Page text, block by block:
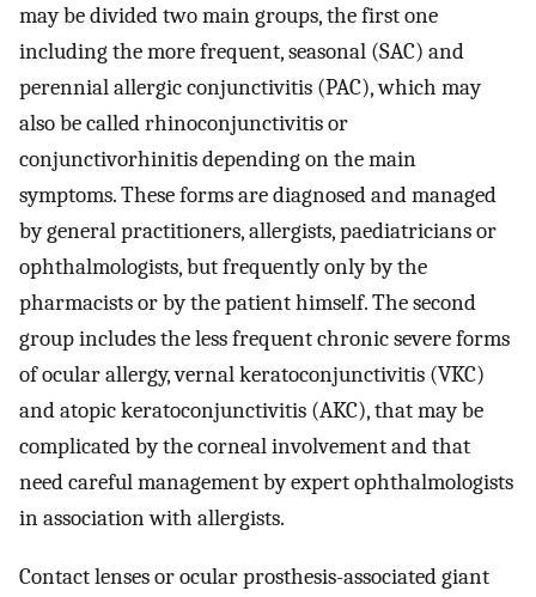
may be divided two main groups, the first one
including the more frequent, seasonal (SAC) and
perennial allergic conjunctivitis (PAC), which may
also be called rhinoconjunctivitis or
conjunctivorhinitis depending on the main
symptoms. These forms are diagnosed and managed
by general practitioners, allergists, paediatricians or
ophthalmologists, but frequently only by the
pharmacists or by the patient himself. The second
group includes the less frequent chronic severe forms
of ocular allergy, vernal keratoconjunctivitis (VKC)
and atopic keratoconjunctivitis (AKC), that may be
complicated by the corneal involvement and that
need careful management by expert ophthalmologists
in association with allergists.
Contact lenses or ocular prosthesis-associated giant